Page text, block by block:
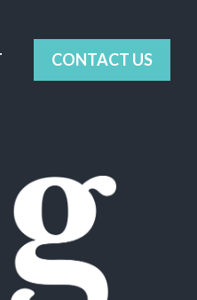
CONTACT US